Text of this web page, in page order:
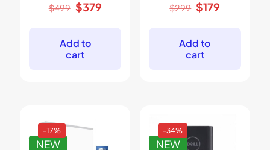
$499 Original
$499.
$379Current
Add to
cart
$299 Original
$299.
$179
Add to
cart
NEW
-17%
NEW
-34%